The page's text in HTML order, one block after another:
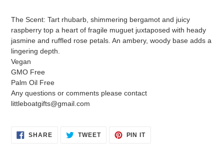
your
cart
The Scent: Tart rhubarb, shimmering bergamot and juicy
raspberry top a heart of fragile muguet juxtaposed with heady
jasmine and ruffled rose petals. An ambery, woody base adds a
lingering depth.
Vegan
GMO Free
Palm Oil Free
Any questions or comments please contact
littleboatgifts@gmail.com
SHARESHARE TWEETTWEET
PIN ITPIN